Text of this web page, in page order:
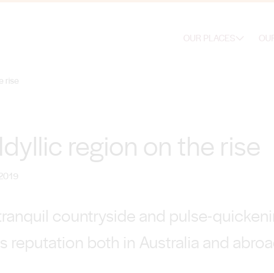
rise
region on the rise
countryside and pulse-
reputation both in Australia and